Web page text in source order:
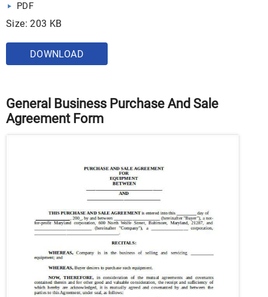
PDF
Size: 203 KB
DOWNLOAD
General Business Purchase And Sale
Agreement Form